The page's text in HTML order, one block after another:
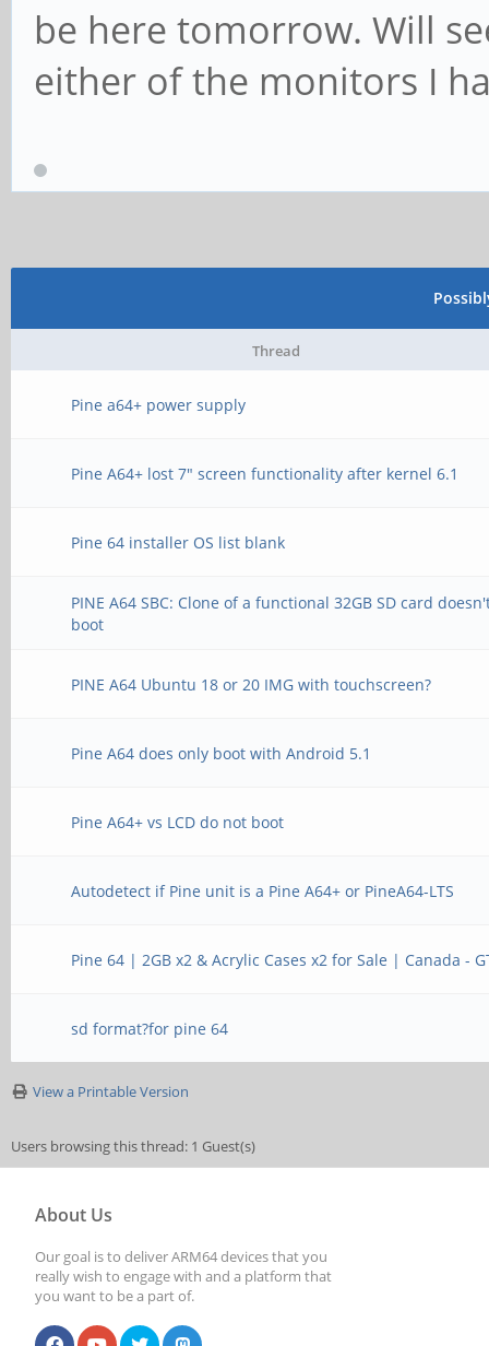
be here tomorrow. Will
either of the monitors I
Thread
Pine a64+ power supply
Pine A64+ lost 7" screen functionality after kernel 6.1
Pine 64 installer OS list blank
PINE A64 SBC: Clone of a functional 32GB SD card
boot
PINE A64 Ubuntu 18 or 20 IMG with touchscreen?
Pine A64 does only boot with Android 5.1
Pine A64+ vs LCD do not boot
Autodetect if Pine unit is a Pine A64+ or PineA64-LTS
Pine 64 | 2GB x2 & Acrylic Cases x2 for Sale | Canada -
sd format?for pine 64
View a Printable Version
Users browsing this thread: 1 Guest(s)
About Us
Our goal is to deliver ARM64 devices that you
really wish to engage with and a platform that
you want to be a part of.